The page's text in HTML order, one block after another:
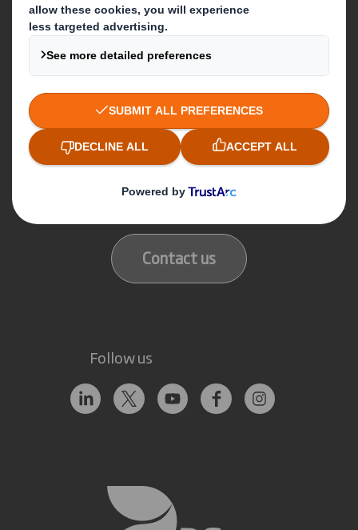
What we do
Packaging solutions
Paper products
Recycling services
Get in touch
Contact us
Follow us